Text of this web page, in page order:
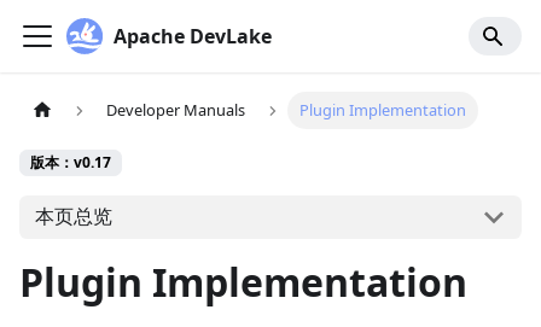
Apache DevLake
Developer Manuals Plugin Implementation
版本：v0.17
本页总览
Plugin Implementation